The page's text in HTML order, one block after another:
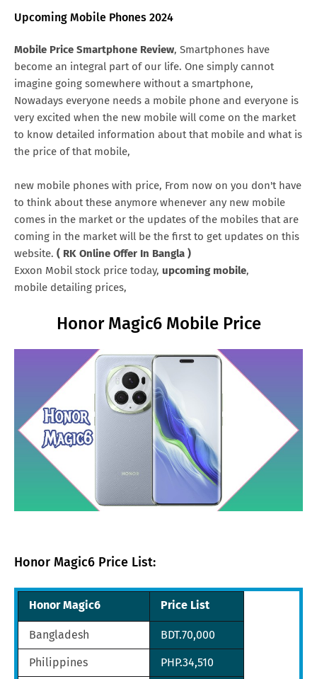
Upcoming Mobile Phones 2024
Mobile Price Smartphone Review, Smartphones have
become an integral part of our life. One simply cannot
imagine going somewhere without a smartphone,
Nowadays everyone needs a mobile phone and everyone is
very excited when the new mobile will come on the market
to know detailed information about that mobile and what is
the price of that mobile,
new mobile phones with price, From now on you don't have
to think about these anymore whenever any new mobile
comes in the market or the updates of the mobiles that are
coming in the market will be the first to get updates on this
website. ( RK Online Offer In Bangla )
Exxon Mobil stock price today, upcoming mobile,
mobile detailing prices,
Honor Magic6 Mobile Price
Honor Magic6 Price List:
Honor Magic6 Price List
Bangladesh BDT.70,000
Philippines PHP.34,510